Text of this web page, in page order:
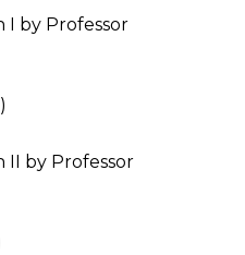
by Professor
by Professor